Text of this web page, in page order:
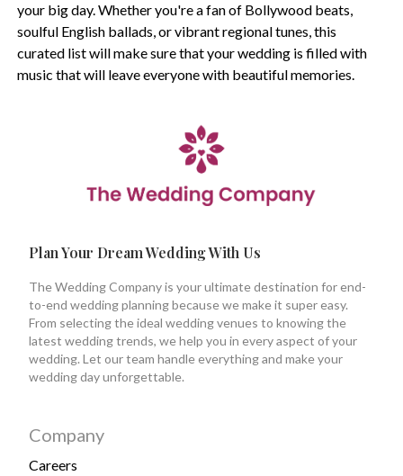
your big day. Whether you're a fan of Bollywood beats,
soulful English ballads, or vibrant regional tunes, this
curated list will make sure that your wedding is filled with
music that will leave everyone with beautiful memories.
Plan Your Dream Wedding With Us
The Wedding Company is your ultimate destination for end-
to-end wedding planning because we make it super easy.
From selecting the ideal wedding venues to knowing the
latest wedding trends, we help you in every aspect of your
wedding. Let our team handle everything and make your
wedding day unforgettable.
Company
Careers